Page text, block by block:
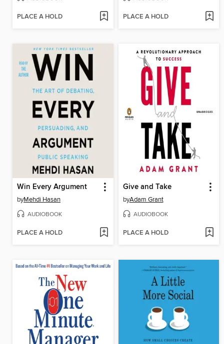
PLACE A HOLD PLACE A HOLD
Win Every Argument
byMehdi Hasan
AUDIOBOOK
PLACE A HOLD
Give and Take
byAdam Grant
AUDIOBOOK
PLACE A HOLD